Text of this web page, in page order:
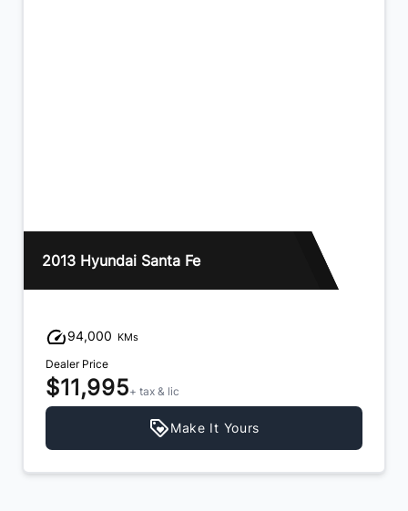
2013 Hyundai Santa Fe
94,000 KMs
Dealer Price
$11,995+ tax & lic
Make It Yours